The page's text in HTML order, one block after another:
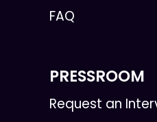
FAQ
PRESSROOM
Request an